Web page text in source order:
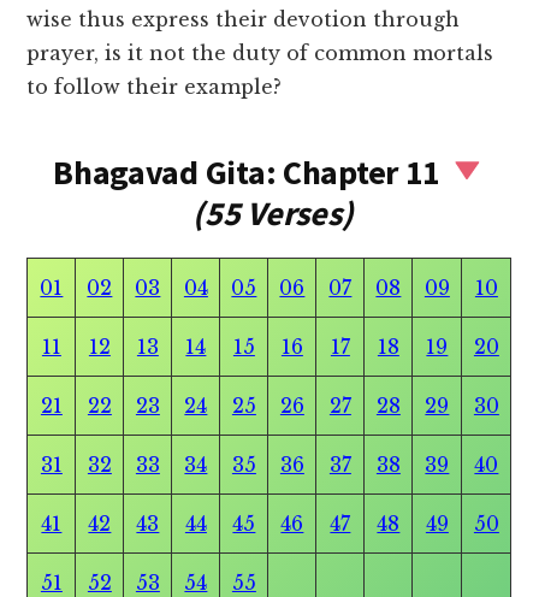
wise thus express their devotion through
prayer, is it not the duty of common mortals
to follow their example?
Bhagavad Gita: Chapter 11
(55 Verses)
01 02 03 04 05 06 07 08 09 10
11 12 13 14 15 16 17 18 19 20
21 22 23 24 25 26 27 28 29 30
31 32 33 34 35 36 37 38 39 40
41 42 43 44 45 46 47 48 49 50
51 52 53 54 55